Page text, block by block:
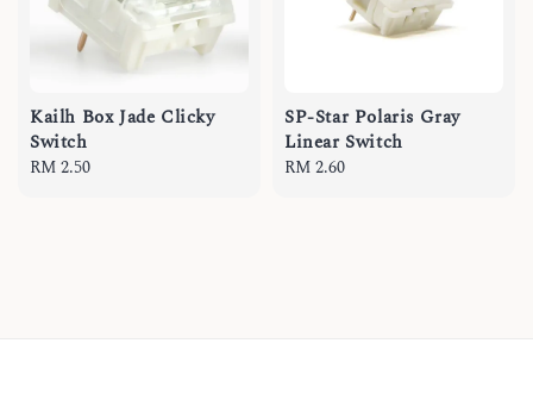
Kailh Box Jade Clicky
Switch
Regular
RM 2.50
SP-Star Polaris Gray
Linear Switch
Regular
RM 2.60